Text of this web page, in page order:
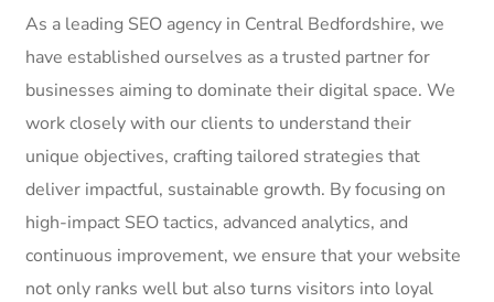
As a leading SEO agency in Central Bedfordshire, we
have established ourselves as a trusted partner for
businesses aiming to dominate their digital space. We
work closely with our clients to understand their
unique objectives, crafting tailored strategies that
deliver impactful, sustainable growth. By focusing on
high-impact SEO tactics, advanced analytics, and
continuous improvement, we ensure that your website
not only ranks well but also turns visitors into loyal